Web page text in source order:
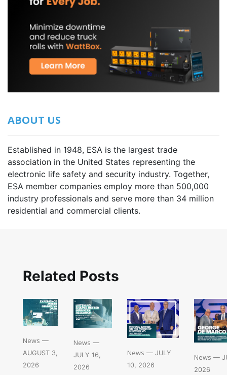
ABOUT US
Established in 1948, ESA is the largest trade
association in the United States representing the
electronic life safety and security industry. Together,
ESA member companies employ more than 500,000
industry professionals and serve more than 34 million
residential and commercial clients.
Related Posts
News —
AUGUST 3,
2026
News —
JULY 16,
2026
News — JULY
10, 2026
News —
2026